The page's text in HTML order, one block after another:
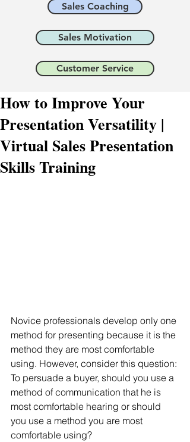
Sales Coaching
Sales Motivation
Customer Service
How to Improve Your
Presentation Versatility |
Virtual Sales Presentation
Skills Training
Novice professionals develop only one
method for presenting because it is the
method they are most comfortable
using. However, consider this question:
To persuade a buyer, should you use a
method of communication that he is
most comfortable hearing or should
you use a method you are most
comfortable using?